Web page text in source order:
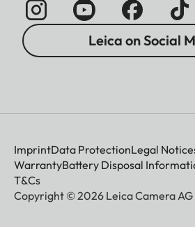
Leica on Social
ImprintData ProtectionLegal
WarrantyBattery Disposal
T&Cs
Copyright © 2026 Leica Camera AG